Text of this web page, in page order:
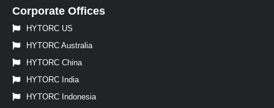
Corporate Offices
HYTORC US
HYTORC Australia
HYTORC China
HYTORC India
HYTORC Indonesia